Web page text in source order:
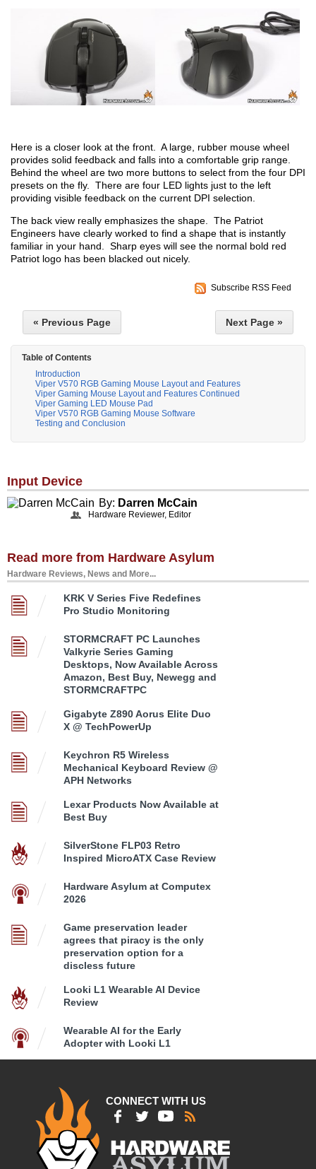
Here is a closer look at the front. A large, rubber mouse wheel
provides solid feedback and falls into a comfortable grip range.
Behind the wheel are two more buttons to select from the four DPI
presets on the fly. There are four LED lights just to the left
providing visible feedback on the current DPI selection.
The back view really emphasizes the shape. The Patriot
Engineers have clearly worked to find a shape that is instantly
familiar in your hand. Sharp eyes will see the normal bold red
Patriot logo has been blacked out nicely.
Subscribe RSS Feed
« Previous Page Next Page »
Table of Contents
Introduction
Viper V570 RGB Gaming Mouse Layout and Features
Viper Gaming Mouse Layout and Features Continued
Viper Gaming LED Mouse Pad
Viper V570 RGB Gaming Mouse Software
Testing and Conclusion
Input Device
By: Darren McCain
Hardware Reviewer, Editor
Read more from Hardware Asylum
Hardware Reviews, News and More...
KRK V Series Five Redefines
Pro Studio Monitoring
STORMCRAFT PC Launches
Valkyrie Series Gaming
Desktops, Now Available Across
Amazon, Best Buy, Newegg and
STORMCRAFTPC
Gigabyte Z890 Aorus Elite Duo
X @ TechPowerUp
Keychron R5 Wireless
Mechanical Keyboard Review @
APH Networks
Lexar Products Now Available at
Best Buy
SilverStone FLP03 Retro
Inspired MicroATX Case Review
Hardware Asylum at Computex
2026
Game preservation leader
agrees that piracy is the only
preservation option for a
discless future
Looki L1 Wearable AI Device
Review
Wearable AI for the Early
Adopter with Looki L1
CONNECT WITH US